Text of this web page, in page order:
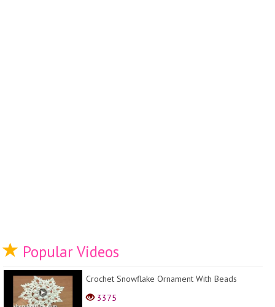
Popular Videos
Crochet Snowflake Ornament With Beads
3375